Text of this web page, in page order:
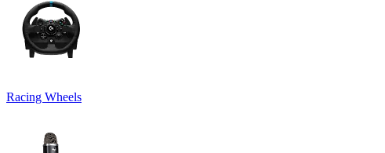
Racing Wheels